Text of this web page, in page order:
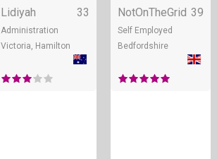
Lidiyah 33
Administration
Victoria, Hamilton
NotOnTheGrid 39
Self Employed
Bedfordshire